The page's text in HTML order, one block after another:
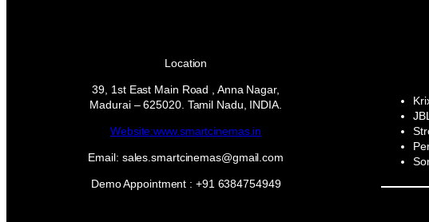
Location
39, 1st East Main Road , Anna Nagar,
Madurai – 625020. Tamil Nadu, INDIA.
Website:www.smartcinemas.in
Email: sales.smartcinemas@gmail.com
Demo Appointment : +91 6384754949